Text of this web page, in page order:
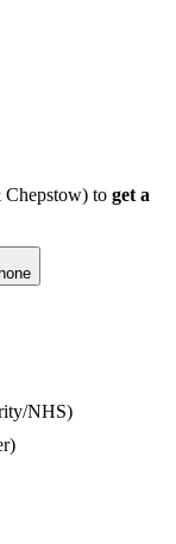
to get a
NHS)